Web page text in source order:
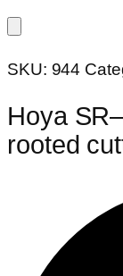
SKU: 944
Hoya
rooted